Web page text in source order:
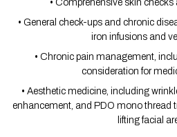
• Comprehensive skin
• General check-ups and chronic
iron infusions and
• Chronic pain management,
consideration for
• Aesthetic medicine, including
enhancement, and PDO mono thread
lifting facial